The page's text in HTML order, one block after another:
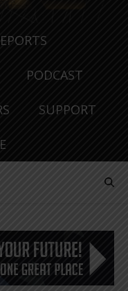
PODCAST
SUPPORT